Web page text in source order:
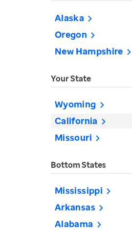
Alaska
Oregon
New Hampshire
Your State
Wyoming
California
Missouri
Bottom States
Mississippi
Arkansas
Alabama